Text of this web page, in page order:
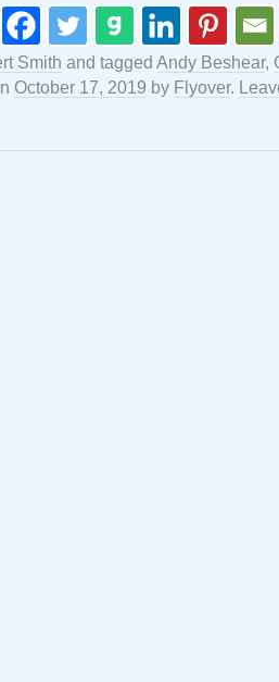
Smith and tagged Andy Beshear,
October 17, 2019 by Flyover.